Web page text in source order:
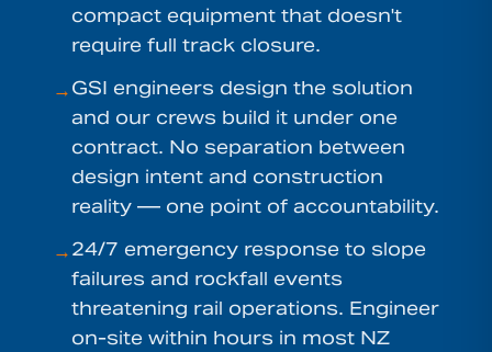
compact equipment that doesn't
require full track closure.
→GSI engineers design the solution
and our crews build it under one
contract. No separation between
design intent and construction
reality — one point of accountability.
→24/7 emergency response to slope
failures and rockfall events
threatening rail operations. Engineer
on-site within hours in most NZ